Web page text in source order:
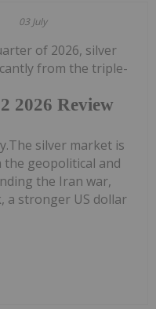
03 July
2026 Review
of 2026, silver
from the triple-
silver market is
geopolitical and
the Iran war,
a stronger US dollar